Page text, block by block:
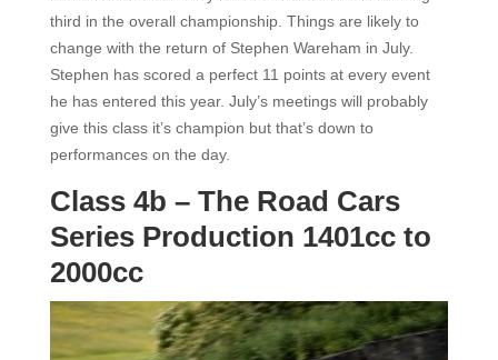
third in the overall championship. Things are likely to
change with the return of Stephen Wareham in July.
Stephen has scored a perfect 11 points at every event
he has entered this year. July’s meetings will probably
give this class it’s champion but that’s down to
performances on the day.
Class 4b – The Road Cars
Series Production 1401cc to
2000cc